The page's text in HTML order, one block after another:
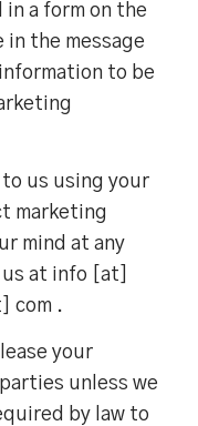
in a form on the
in the message
to be
to us using your
marketing
mind at any
at info [at]
com .
your
unless we
by law to